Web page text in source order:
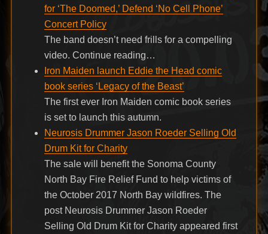
for ‘The Doomed,’ Defend ‘No Cell Phone’
Concert Policy
The band doesn’t need frills for a compelling
video. Continue reading…
Iron Maiden launch Eddie the Head comic
book series ‘Legacy of the Beast’
The first ever Iron Maiden comic book series
is set to launch this autumn.
Neurosis Drummer Jason Roeder Selling Old
Drum Kit for Charity
The sale will benefit the Sonoma County
North Bay Fire Relief Fund to help victims of
the October 2017 North Bay wildfires. The
post Neurosis Drummer Jason Roeder
Selling Old Drum Kit for Charity appeared first